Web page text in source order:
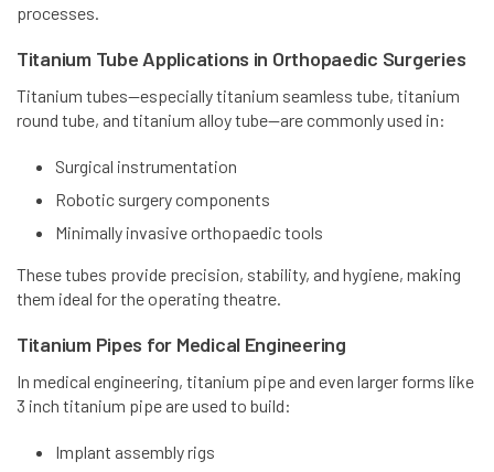
processes.
Titanium Tube Applications in Orthopaedic Surgeries
Titanium tubes—especially titanium seamless tube, titanium
round tube, and titanium alloy tube—are commonly used in:
Surgical instrumentation
Robotic surgery components
Minimally invasive orthopaedic tools
These tubes provide precision, stability, and hygiene, making
them ideal for the operating theatre.
Titanium Pipes for Medical Engineering
In medical engineering, titanium pipe and even larger forms like
3 inch titanium pipe are used to build:
Implant assembly rigs